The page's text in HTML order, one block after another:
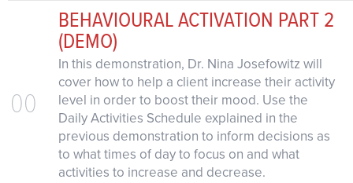
00
BEHAVIOURAL ACTIVATION PART 2
(DEMO)
In this demonstration, Dr. Nina Josefowitz will
cover how to help a client increase their activity
level in order to boost their mood. Use the
Daily Activities Schedule explained in the
previous demonstration to inform decisions as
to what times of day to focus on and what
activities to increase and decrease.